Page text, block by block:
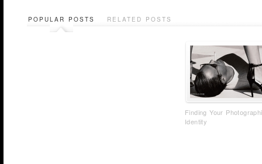
POPULAR POSTS RELATED POSTS
Finding Your
Identity